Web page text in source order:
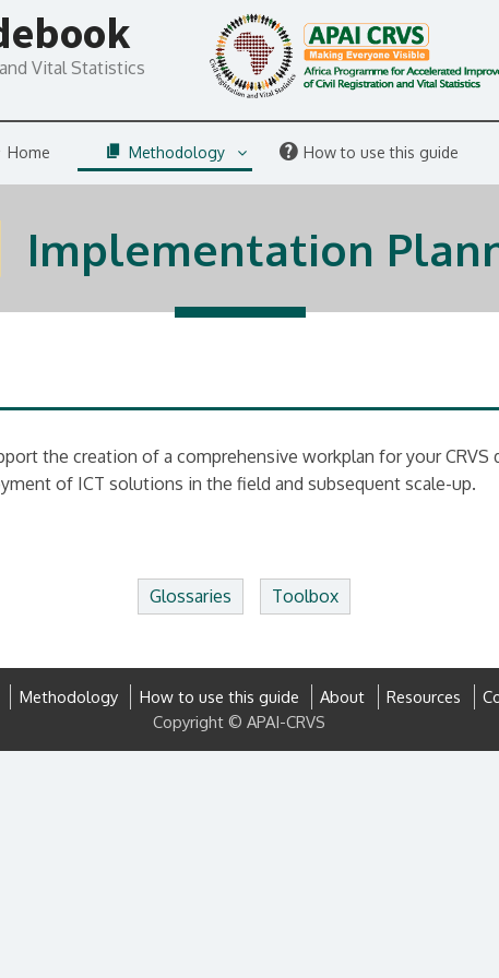
Vital Statistics
Home Methodology How to use this guide
Implementation
the creation of a comprehensive workplan for your
of ICT solutions in the field and subsequent scale-up.
Glossaries Toolbox
Methodology How to use this guide About Resources
Copyright © APAI-CRVS